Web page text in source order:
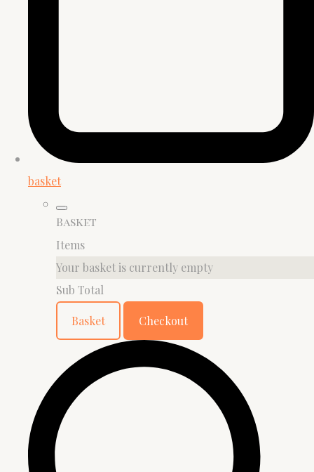
basket
Basket
Items
Your basket is currently empty
Sub Total
Basket Checkout